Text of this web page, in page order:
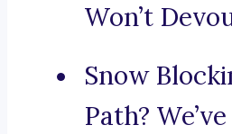
Won’t
Snow
Path?